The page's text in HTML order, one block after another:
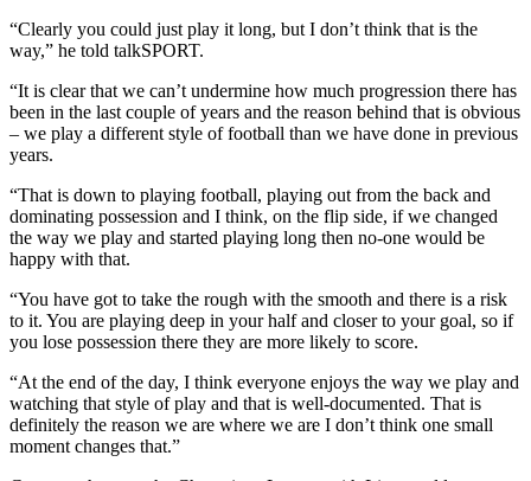
“Clearly you could just play it long, but I don’t think that is the
way,” he told talkSPORT.
“It is clear that we can’t undermine how much progression there has
been in the last couple of years and the reason behind that is obvious
– we play a different style of football than we have done in previous
years.
“That is down to playing football, playing out from the back and
dominating possession and I think, on the flip side, if we changed
the way we play and started playing long then no-one would be
happy with that.
“You have got to take the rough with the smooth and there is a risk
to it. You are playing deep in your half and closer to your goal, so if
you lose possession there they are more likely to score.
“At the end of the day, I think everyone enjoys the way we play and
watching that style of play and that is well-documented. That is
definitely the reason we are where we are I don’t think one small
moment changes that.”